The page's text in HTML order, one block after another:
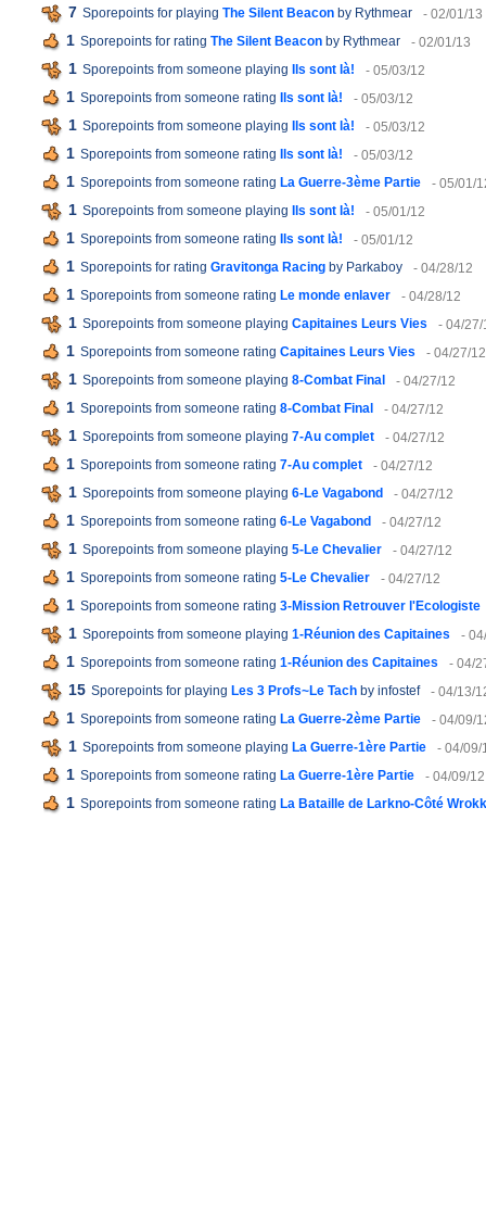
7 Sporepoints for playing The Silent Beacon by Rythmear - 02/01/13
1 Sporepoints for rating The Silent Beacon by Rythmear - 02/01/13
1 Sporepoints from someone playing Ils sont là! - 05/03/12
1 Sporepoints from someone rating Ils sont là! - 05/03/12
1 Sporepoints from someone playing Ils sont là! - 05/03/12
1 Sporepoints from someone rating Ils sont là! - 05/03/12
1 Sporepoints from someone rating La Guerre-3ème Partie - 05/01/
1 Sporepoints from someone playing Ils sont là! - 05/01/12
1 Sporepoints from someone rating Ils sont là! - 05/01/12
1 Sporepoints for rating Gravitonga Racing by Parkaboy - 04/28/12
1 Sporepoints from someone rating Le monde enlaver - 04/28/12
1 Sporepoints from someone playing Capitaines Leurs Vies - 04/27/
1 Sporepoints from someone rating Capitaines Leurs Vies - 04/27/12
1 Sporepoints from someone playing 8-Combat Final - 04/27/12
1 Sporepoints from someone rating 8-Combat Final - 04/27/12
1 Sporepoints from someone playing 7-Au complet - 04/27/12
1 Sporepoints from someone rating 7-Au complet - 04/27/12
1 Sporepoints from someone playing 6-Le Vagabond - 04/27/12
1 Sporepoints from someone rating 6-Le Vagabond - 04/27/12
1 Sporepoints from someone playing 5-Le Chevalier - 04/27/12
1 Sporepoints from someone rating 5-Le Chevalier - 04/27/12
1 Sporepoints from someone rating 3-Mission Retrouver l'Ecologiste
1 Sporepoints from someone playing 1-Réunion des Capitaines -
1 Sporepoints from someone rating 1-Réunion des Capitaines - 04/
15 Sporepoints for playing Les 3 Profs~Le Tach by infostef - 04/13/
1 Sporepoints from someone rating La Guerre-2ème Partie - 04/09/
1 Sporepoints from someone playing La Guerre-1ère Partie - 04/09/
1 Sporepoints from someone rating La Guerre-1ère Partie - 04/09/12
1 Sporepoints from someone rating La Bataille de Larkno-Côté Wrokk